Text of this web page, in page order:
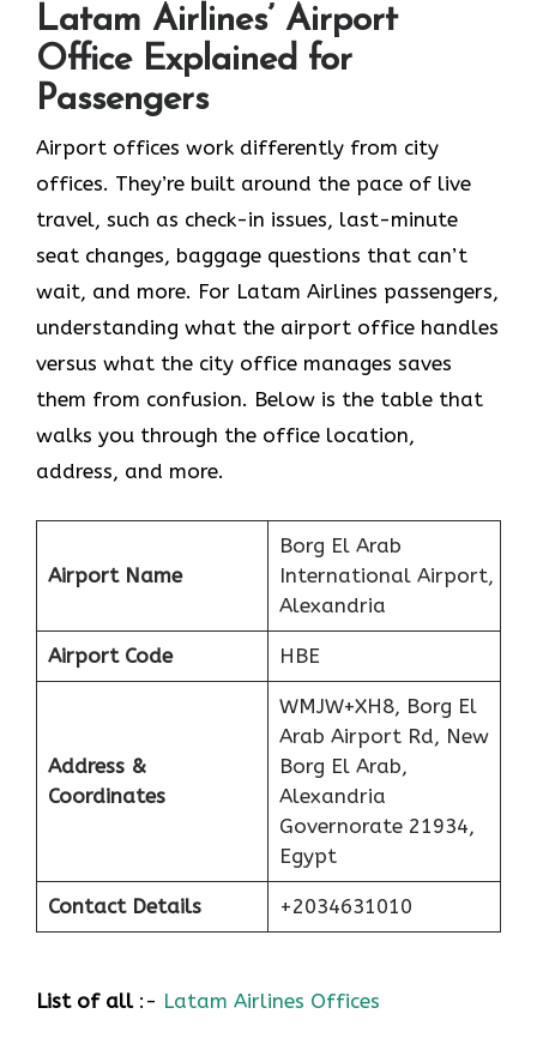
Latam Airlines’ Airport
Office Explained for
Passengers
Airport offices work differently from city
offices. They’re built around the pace of live
travel, such as check-in issues, last-minute
seat changes, baggage questions that can’t
wait, and more. For Latam Airlines passengers,
understanding what the airport office handles
versus what the city office manages saves
them from confusion. Below is the table that
walks you through the office location,
address, and more.
Airport Name
Borg El Arab
International Airport,
Alexandria
Airport Code HBE
Address &
Coordinates
WMJW+XH8, Borg El
Arab Airport Rd, New
Borg El Arab,
Alexandria
Governorate 21934,
Egypt
Contact Details +2034631010
List of all:- Latam Airlines Offices